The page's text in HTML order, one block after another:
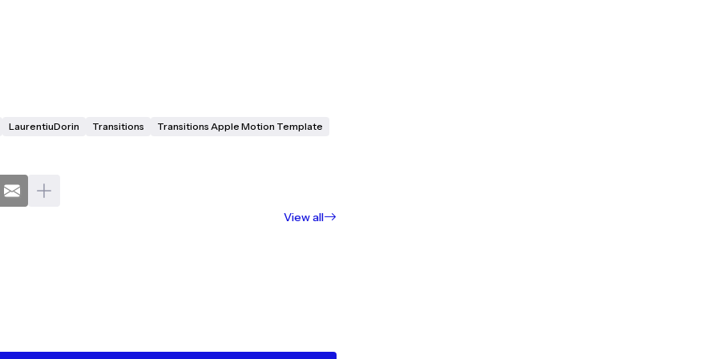
LaurentiuDorin Transitions Transitions Apple Motion Template
View all